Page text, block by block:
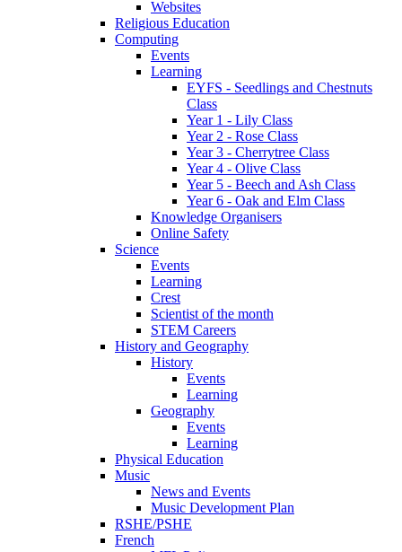
Websites
Religious Education
Computing
Events
Learning
EYFS - Seedlings and Chestnuts
Class
Year 1 - Lily Class
Year 2 - Rose Class
Year 3 - Cherrytree Class
Year 4 - Olive Class
Year 5 - Beech and Ash Class
Year 6 - Oak and Elm Class
Knowledge Organisers
Online Safety
Science
Events
Learning
Crest
Scientist of the month
STEM Careers
History and Geography
History
Events
Learning
Geography
Events
Learning
Physical Education
Music
News and Events
Music Development Plan
RSHE/PSHE
French